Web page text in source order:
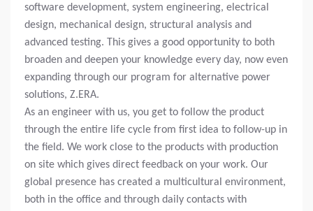
software development, system engineering, electrical
design, mechanical design, structural analysis and
advanced testing. This gives a good opportunity to both
broaden and deepen your knowledge every day, now even
expanding through our program for alternative power
solutions, Z.ERA.
As an engineer with us, you get to follow the product
through the entire life cycle from first idea to follow-up in
the field. We work close to the products with production
on site which gives direct feedback on your work. Our
global presence has created a multicultural environment,
both in the office and through daily contacts with